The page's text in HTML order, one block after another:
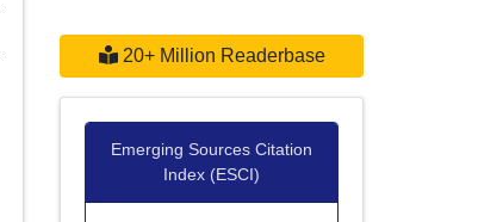
20+ Million Readerbase
Emerging Sources Citation
Index (ESCI)